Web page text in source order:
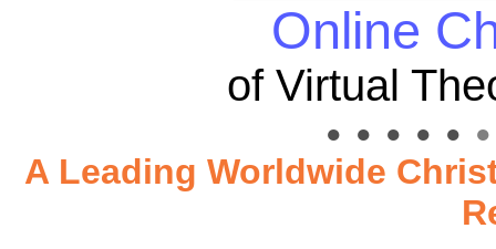
Online
of Virtual
● ● ● ● ●
A Leading Worldwide